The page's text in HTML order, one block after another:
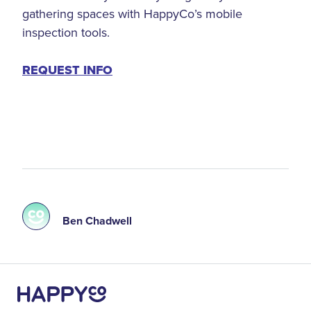
gathering spaces with HappyCo’s mobile
inspection tools.
REQUEST INFO
Ben Chadwell